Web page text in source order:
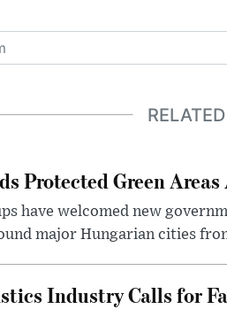
Protected Green
have welcomed new
major Hungarian cities
Industry Calls for